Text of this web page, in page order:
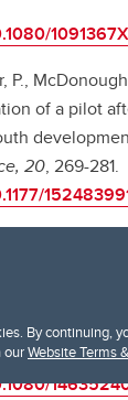
By continuing,
ourWebsite Terms
P.,
of a pilot
20, 269-281.
E.A.,
Walking
56,